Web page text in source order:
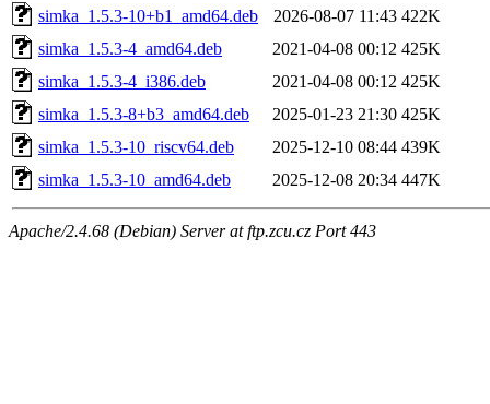
simka_1.5.3-10+b1_amd64.deb
2026-08-07 11:43 422K
simka_1.5.3-4_amd64.deb
2021-04-08 00:12 425K
simka_1.5.3-4_i386.deb
2021-04-08 00:12 425K
simka_1.5.3-8+b3_amd64.deb
2025-01-23 21:30 425K
simka_1.5.3-10_riscv64.deb
2025-12-10 08:44 439K
simka_1.5.3-10_amd64.deb
2025-12-08 20:34 447K
Apache/2.4.68 (Debian) Server at ftp.zcu.cz Port 443